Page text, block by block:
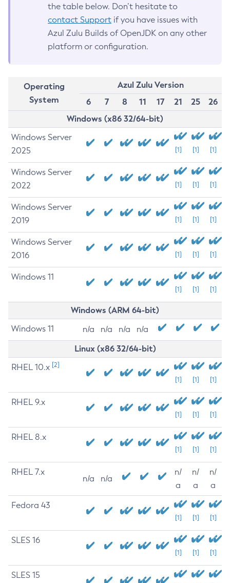
the table below. Don’t hesitate to
contact Support if you have issues with
Azul Zulu Builds of OpenJDK on any other
platform or configuration.
Operating
System
Azul Zulu Version
6
7 8 11 17 21 25
26
Windows (x86 32/64-bit)
Windows Server
2025
[1] [1] [1]
Windows Server
2022
[1] [1] [1]
Windows Server
2019
[1] [1] [1]
Windows Server
2016
[1] [1] [1]
Windows 11
[1] [1] [1]
Windows (ARM 64-bit)
Windows 11 n/a n/a n/a n/a
Linux (x86 32/64-bit)
RHEL 10.x [2]
[1] [1] [1]
RHEL 9.x
[1] [1] [1]
RHEL 8.x
[1] [1] [1]
RHEL 7.x
n/a n/a
n/
a
n/
a
n/
a
Fedora 43
[1] [1] [1]
SLES 16
[1] [1] [1]
SLES 15